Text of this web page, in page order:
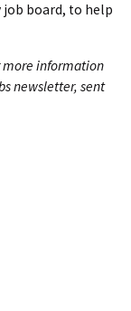
board, to help
more information
newsletter, sent